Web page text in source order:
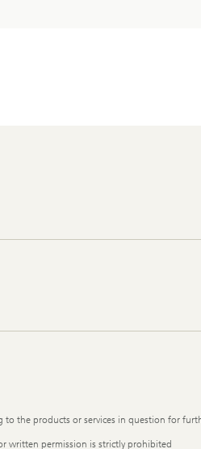
to the products or services in question for
written permission is strictly prohibited